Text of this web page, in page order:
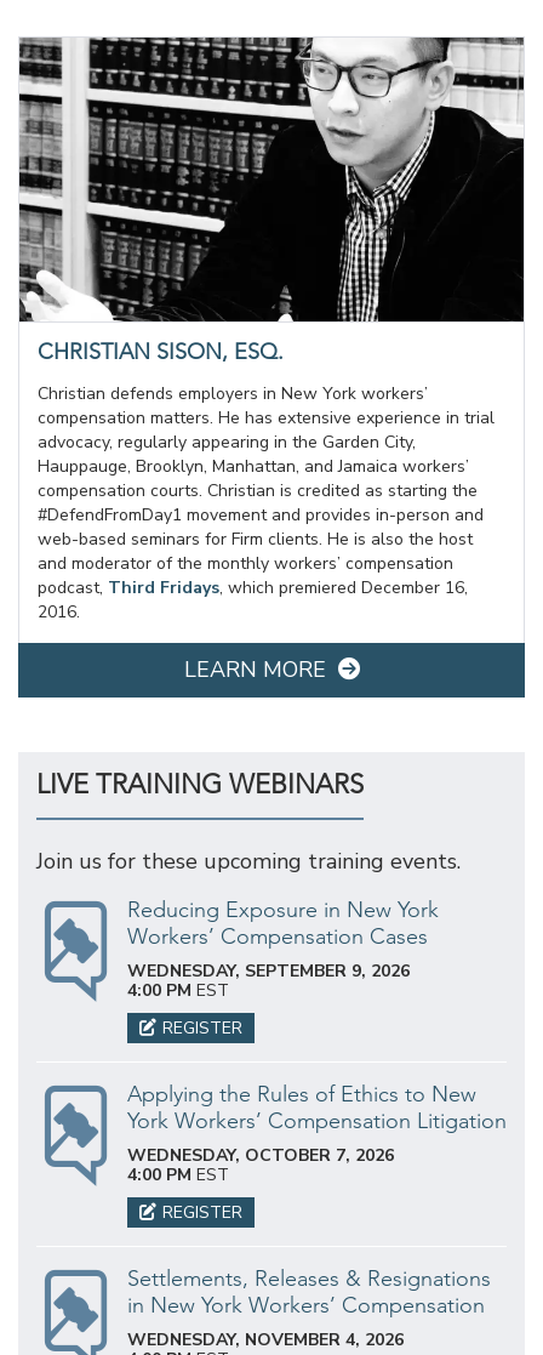
CHRISTIAN SISON, ESQ.
Christian defends employers in New York workers’
compensation matters. He has extensive experience in trial
advocacy, regularly appearing in the Garden City,
Hauppauge, Brooklyn, Manhattan, and Jamaica workers’
compensation courts. Christian is credited as starting the
#DefendFromDay1 movement and provides in-person and
web-based seminars for Firm clients. He is also the host
and moderator of the monthly workers’ compensation
podcast, Third Fridays, which premiered December 16,
2016.
LEARN MORE
LIVE TRAINING WEBINARS
Join us for these upcoming training events.
Reducing Exposure in New York
Workers’ Compensation Cases
WEDNESDAY, SEPTEMBER 9, 2026
4:00 PM EST
REGISTER
Applying the Rules of Ethics to New
York Workers’ Compensation Litigation
WEDNESDAY, OCTOBER 7, 2026
4:00 PM EST
REGISTER
Settlements, Releases & Resignations
in New York Workers’ Compensation
WEDNESDAY, NOVEMBER 4, 2026